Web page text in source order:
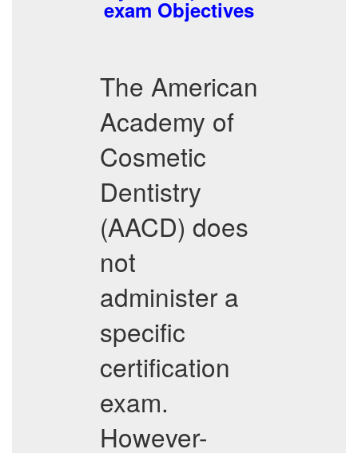
exam Objectives
The American
Academy of
Cosmetic
Dentistry
(AACD) does
not
administer a
specific
certification
exam.
However-